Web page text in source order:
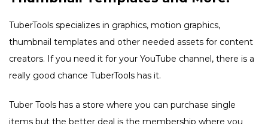
TuberTools specializes in graphics, motion graphics,
thumbnail templates and other needed assets for content
creators. If you need it for your YouTube channel, there is a
really good chance TuberTools has it.
Tuber Tools has a store where you can purchase single
items but the better deal is the membership where you